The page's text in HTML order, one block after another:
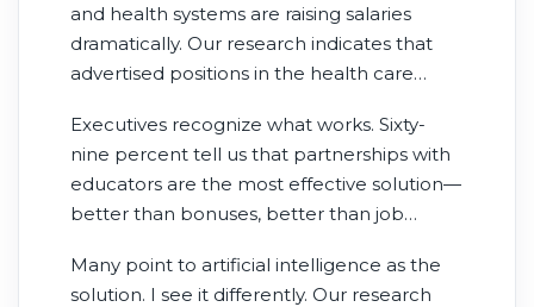
and health systems are raising salaries
dramatically. Our research indicates that
advertised positions in the health care
income of current workers—yet vacancies
persist. This isn’t a compensation problem;
it’s a supply problem.
Executives recognize what works. Sixty-
nine percent tell us that partnerships with
educators are the most effective solution—
better than bonuses, better than job
only 22% actually invest in them.
Many point to artificial intelligence as the
solution. I see it differently. Our research